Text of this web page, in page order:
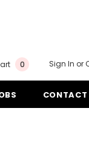
0 Sign In or
CONTACT